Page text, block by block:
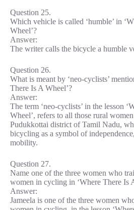
Question 25.
Which vehicle is called ‘humble’ in
Wheel’?
Answer:
The writer calls the bicycle a humble
Question 26.
What is meant by ‘neo-cyclists’
There Is A Wheel’?
Answer:
The term ‘neo-cyclists’ in the lesson
Wheel’, refers to all those rural
Pudukkottai district of Tamil Nadu,
bicycling as a symbol of
mobility.
Question 27.
Name one of the three women who
women in cycling in ‘Where There Is
Answer:
Jameela is one of the three women